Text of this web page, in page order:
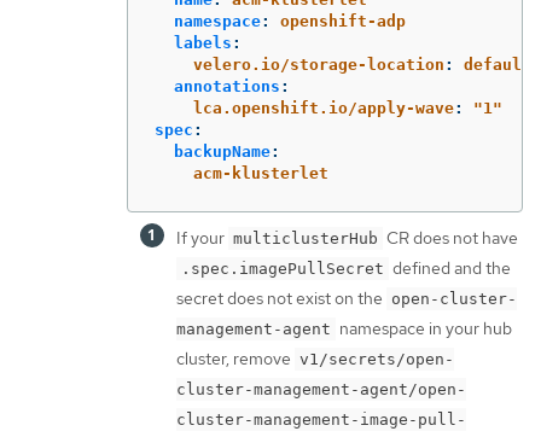
namespace:
openshift-adp
labels :
velero.io/storage-location :
default
annotations :
lca.openshift.io/apply-wave: "1"
spec :
backupName:
acm-klusterlet
If your multiclusterHub CR does not have
.spec.imagePullSecret defined and the
secret does not exist on the open-cluster-
management-agent namespace in your hub
cluster, remove v1/secrets/open-
cluster-management-agent/open-
cluster-management-image-pull-